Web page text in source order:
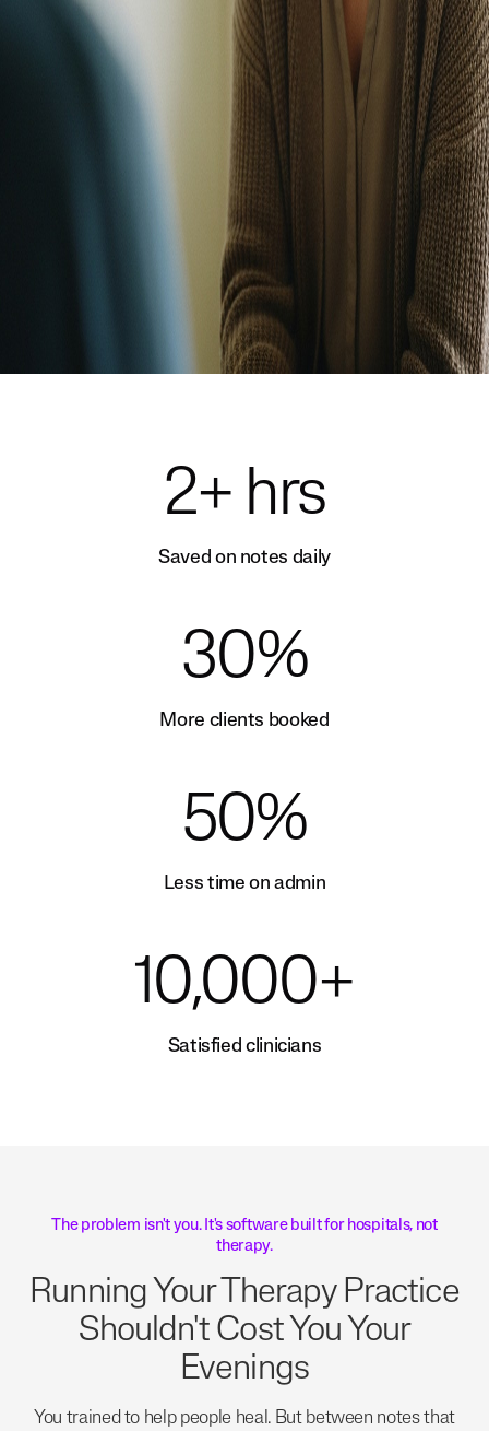
2+ hrs
Saved on notes daily
30%
More clients booked
50%
Less time on admin
10,000+
Satisfied clinicians
The problem isn't you. It's software built for hospitals, not
therapy.
Running Your Therapy Practice
Shouldn't Cost You Your
Evenings
You trained to help people heal. But between notes that